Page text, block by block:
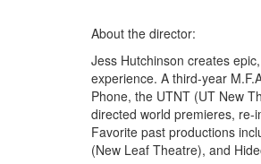
About the director:
Jess Hutchinson creates
experience. A third-year
Phone, the UTNT (UT New
directed world premieres, re-
Favorite past productions
(New Leaf Theatre), and